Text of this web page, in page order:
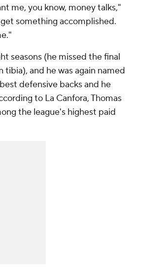
me, you know, money talks,"
something accomplished.
seasons (he missed the final
and he was again named
defensive backs and he
to La Canfora, Thomas
the league's highest paid